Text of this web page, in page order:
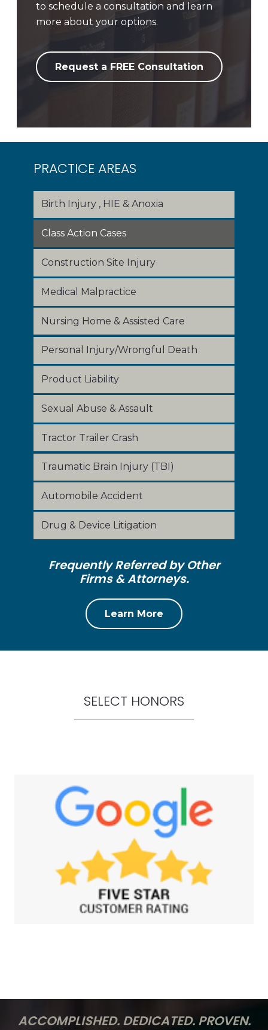
to schedule a consultation and learn
more about your options.
Request a FREE Consultation
PRACTICE AREAS
Birth Injury , HIE & Anoxia
Class Action Cases
Construction Site Injury
Medical Malpractice
Nursing Home & Assisted Care
Personal Injury/Wrongful Death
Product Liability
Sexual Abuse & Assault
Tractor Trailer Crash
Traumatic Brain Injury (TBI)
Automobile Accident
Drug & Device Litigation
Frequently Referred by Other
Firms & Attorneys.
Learn More
SELECT HONORS
ACCOMPLISHED. DEDICATED. PROVEN.